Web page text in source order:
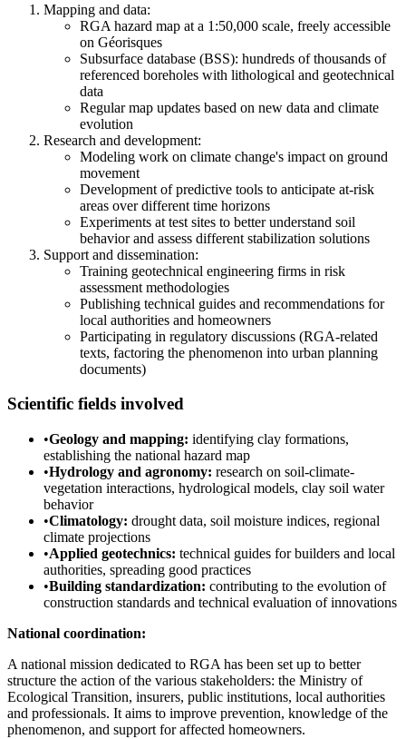
Mapping and data:
RGA hazard map at a 1:50,000 scale, freely accessible
on Géorisques
Subsurface database (BSS): hundreds of thousands of
referenced boreholes with lithological and geotechnical
data
Regular map updates based on new data and climate
evolution
Research and development:
Modeling work on climate change's impact on ground
movement
Development of predictive tools to anticipate at-risk
areas over different time horizons
Experiments at test sites to better understand soil
behavior and assess different stabilization solutions
Support and dissemination:
Training geotechnical engineering firms in risk
assessment methodologies
Publishing technical guides and recommendations for
local authorities and homeowners
Participating in regulatory discussions (RGA-related
texts, factoring the phenomenon into urban planning
documents)
Scientific fields involved
•Geology and mapping: identifying clay formations,
establishing the national hazard map
•Hydrology and agronomy: research on soil-climate-
vegetation interactions, hydrological models, clay soil water
behavior
•Climatology: drought data, soil moisture indices, regional
climate projections
•Applied geotechnics: technical guides for builders and local
authorities, spreading good practices
•Building standardization: contributing to the evolution of
construction standards and technical evaluation of innovations
National coordination:
A national mission dedicated to RGA has been set up to better
structure the action of the various stakeholders: the Ministry of
Ecological Transition, insurers, public institutions, local authorities
and professionals. It aims to improve prevention, knowledge of the
phenomenon, and support for affected homeowners.